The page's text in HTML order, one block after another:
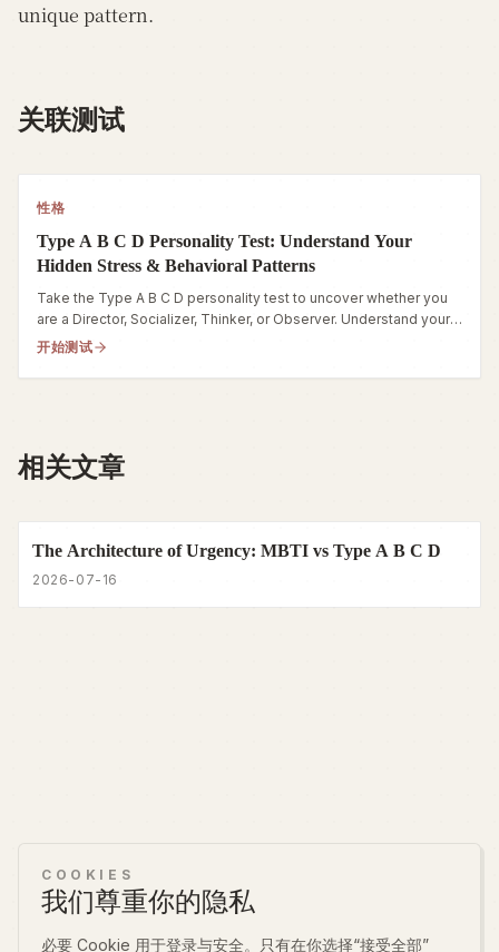
unique pattern.
关联测试
性格
Type A B C D Personality Test: Understand Your
Hidden Stress & Behavioral Patterns
Take the Type A B C D personality test to uncover whether you
are a Director, Socializer, Thinker, or Observer. Understand your
stress and behavioral traits today.
开始测试
相关文章
The Architecture of Urgency: MBTI vs Type A B C D
2026-07-16
COOKIES
我们尊重你的隐私
必要 Cookie 用于登录与安全。只有在你选择“接受全部”